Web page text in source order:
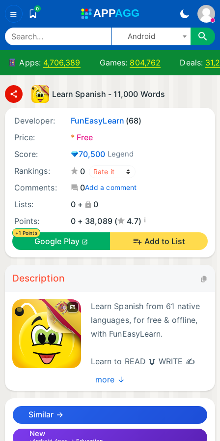
≡ 0 APPAGG
Android
Apps: 4,706,389 Games: 804,762 Deals:
Learn Spanish - 11,000 Words
Developer: FunEasyLearn (68)
Price:
* Free
Score:
70,500 Legend
Rankings:
0
Comments:
0Add a comment
Lists: 0 +
0
Points:
0 + 38,089 ( 4.7) ¡
+1 Points
Google Play Add to List
Description
Learn Spanish from 61 native
languages, for free & offline,
with FunEasyLearn.
Learn to READ 📖 WRITE ✍
and SPEAK Spanish 💬
Discover the fun & easy way to learn all the reading
useful phrases in the Spanish language.
more ↓
Similar →
New